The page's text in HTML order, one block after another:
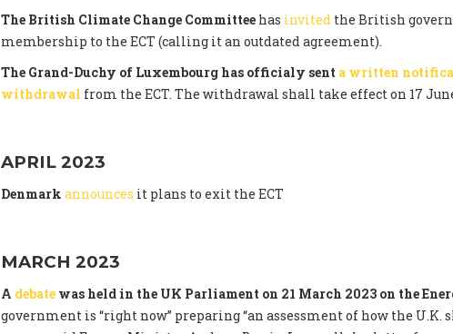
The British Climate Change Committee has invited the British
membership to the ECT (calling it an outdated agreement).
The Grand-Duchy of Luxembourg has officialy sent a written
withdrawal from the ECT. The withdrawal shall take effect on 17
APRIL 2023
Denmark announces it plans to exit the ECT
MARCH 2023
A debate was held in the UK Parliament on 21 March 2023 on the
government is “right now” preparing “an assessment of how the U.K.